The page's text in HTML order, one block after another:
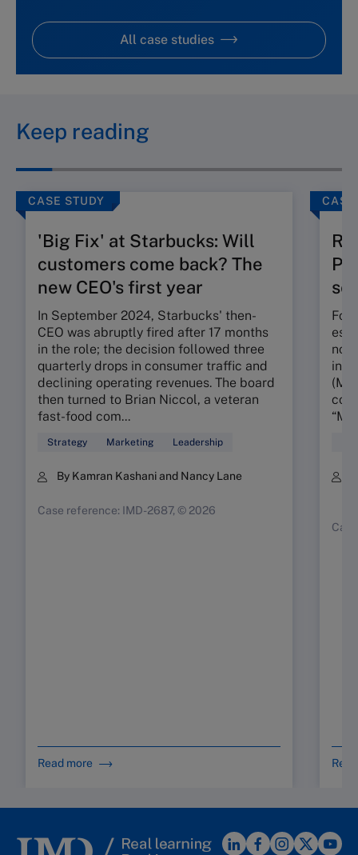
All case studies
Keep reading
CASE STUDY
'Big Fix' at Starbucks: Will
customers come back? The
new CEO's first year
In September 2024, Starbucks' then-
CEO was abruptly fired after 17 months
in the role; the decision followed three
quarterly drops in consumer traffic and
declining operating revenues. The board
then turned to Brian Niccol, a veteran
fast-food com...
Strategy Marketing Leadership
By Kamran Kashani and Nancy Lane
Case reference: IMD-2687, © 2026
Read more
CASE
in